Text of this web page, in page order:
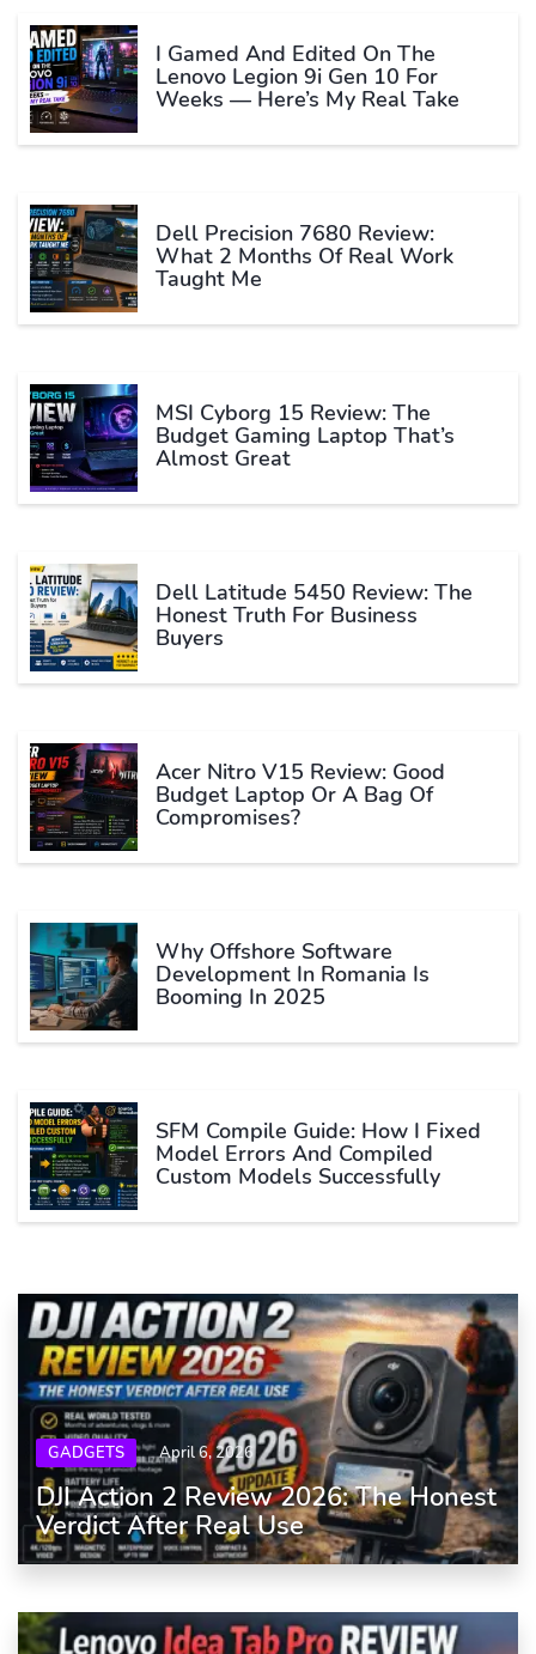
I Gamed And Edited On The
Lenovo Legion 9i Gen 10 For
Weeks — Here’s My Real Take
Dell Precision 7680 Review:
What 2 Months Of Real Work
Taught Me
MSI Cyborg 15 Review: The
Budget Gaming Laptop That’s
Almost Great
Dell Latitude 5450 Review: The
Honest Truth For Business
Buyers
Acer Nitro V15 Review: Good
Budget Laptop Or A Bag Of
Compromises?
Why Offshore Software
Development In Romania Is
Booming In 2025
SFM Compile Guide: How I Fixed
Model Errors And Compiled
Custom Models Successfully
GADGETS April 6, 2026
DJI Action 2 Review 2026: The Honest
Verdict After Real Use